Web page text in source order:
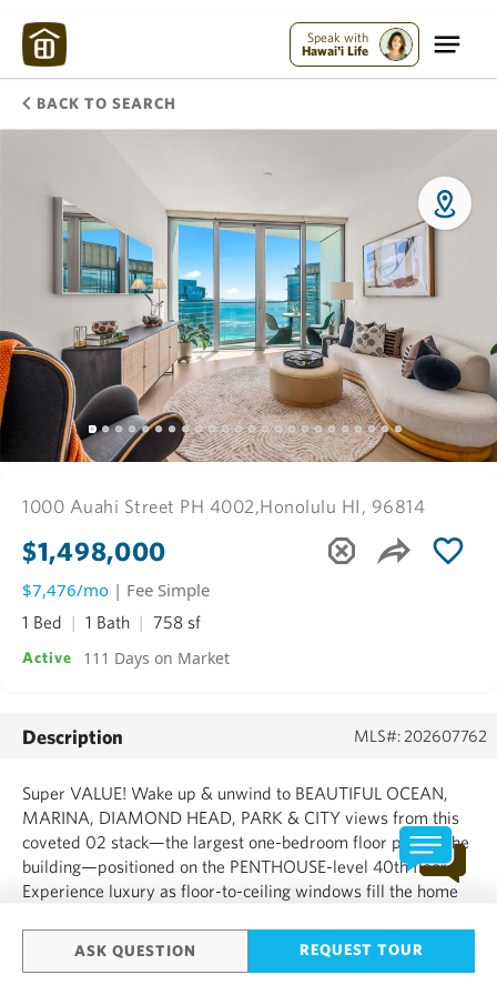
Speak with
Hawai'i Life
BACK TO SEARCH
ASK QUESTION REQUEST TOUR
1000 Auahi Street PH 4002,Honolulu HI, 96814
$1,498,000
$7,476/mo | Fee Simple
1 Bed 1 Bath 758 sf
Active 111 Days on Market
Description MLS#: 202607762
Super VALUE! Wake up & unwind to BEAUTIFUL OCEAN,
MARINA, DIAMOND HEAD, PARK & CITY views from this
coveted 02 stack—the largest one-bedroom floor plan in the
building—positioned on the PENTHOUSE-level 40th floor.
Experience luxury as floor-to-ceiling windows fill the home
countertops, premium Miele appliances, motorized blinds,